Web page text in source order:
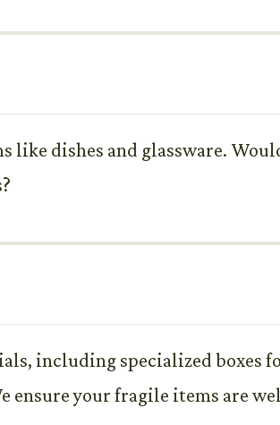
like dishes and glassware.
including specialized boxes
ensure your fragile items are